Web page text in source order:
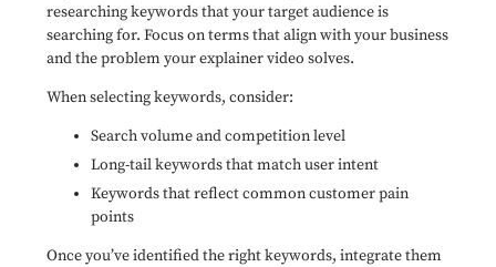
researching keywords that your target audience is
searching for. Focus on terms that align with your business
and the problem your explainer video solves.
When selecting keywords, consider:
Search volume and competition level
Long-tail keywords that match user intent
Keywords that reflect common customer pain
points
Once you’ve identified the right keywords, integrate them